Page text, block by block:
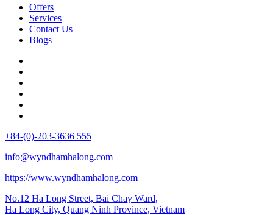
Offers
Services
Contact Us
Blogs
+84-(0)-203-3636 555
info@wyndhamhalong.com
https://www.wyndhamhalong.com
No.12 Ha Long Street, Bai Chay Ward,
Ha Long City, Quang Ninh Province, Vietnam